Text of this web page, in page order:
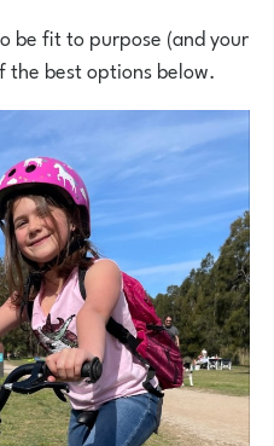
be fit to purpose (and your
the best options below.